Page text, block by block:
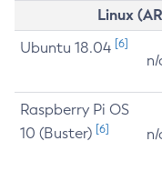
Linux
Ubuntu 18.04 [6]
n/
Raspberry Pi OS
10 (Buster) [6] n/